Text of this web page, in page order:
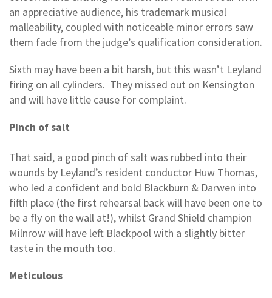
an appreciative audience, his trademark musical
malleability, coupled with noticeable minor errors saw
them fade from the judge’s qualification consideration.
Sixth may have been a bit harsh, but this wasn’t Leyland
firing on all cylinders. They missed out on Kensington
and will have little cause for complaint.
Pinch of salt
That said, a good pinch of salt was rubbed into their
wounds by Leyland’s resident conductor Huw Thomas,
who led a confident and bold Blackburn & Darwen into
fifth place (the first rehearsal back will have been one to
be a fly on the wall at!), whilst Grand Shield champion
Milnrow will have left Blackpool with a slightly bitter
taste in the mouth too.
Meticulous